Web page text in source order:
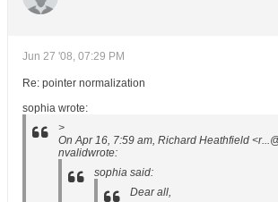
Jun 27 '08, 07:29 PM
Re: pointer normalization
sophia wrote:
>
On Apr 16, 7:59 am, Richard Heathfield
nvalidwrote:
sophia said:
Dear all,